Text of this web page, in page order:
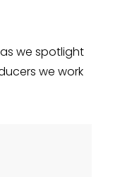
we spotlight
we work